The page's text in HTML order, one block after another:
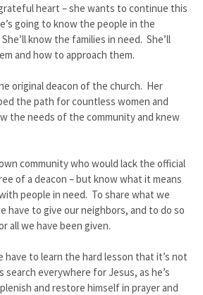
heart – she wants to continue this
going to know the people in the
know the families in need. She’ll
and how to approach them.
original deacon of the church. Her
the path for countless women and
the needs of the community and knew
community who would lack the official
of a deacon – but know what it means
people in need. To share what we
have to give our neighbors, and to do so
all we have been given.
have to learn the hard lesson that it’s not
everywhere for Jesus, as he’s
and restore himself in prayer and